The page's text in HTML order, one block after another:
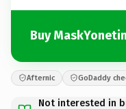
Buy
Afternic GoDaddy
Not interested in